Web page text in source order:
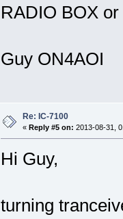
RADIO BOX
Guy ON4AOI
Re: IC-7100
« Reply #5 on: 2013-08-31,
Hi Guy,
turning